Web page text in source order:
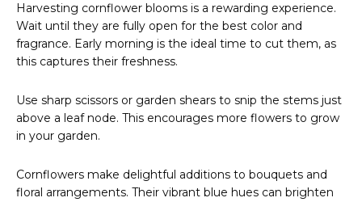
Harvesting cornflower blooms is a rewarding experience.
Wait until they are fully open for the best color and
fragrance. Early morning is the ideal time to cut them, as
this captures their freshness.
Use sharp scissors or garden shears to snip the stems just
above a leaf node. This encourages more flowers to grow
in your garden.
Cornflowers make delightful additions to bouquets and
floral arrangements. Their vibrant blue hues can brighten